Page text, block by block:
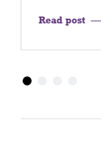
Read post